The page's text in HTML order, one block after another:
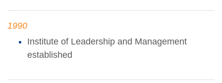
1990
Institute of Leadership and Management
established